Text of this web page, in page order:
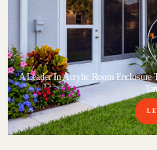
A Leader In Acrylic Room Enclosure